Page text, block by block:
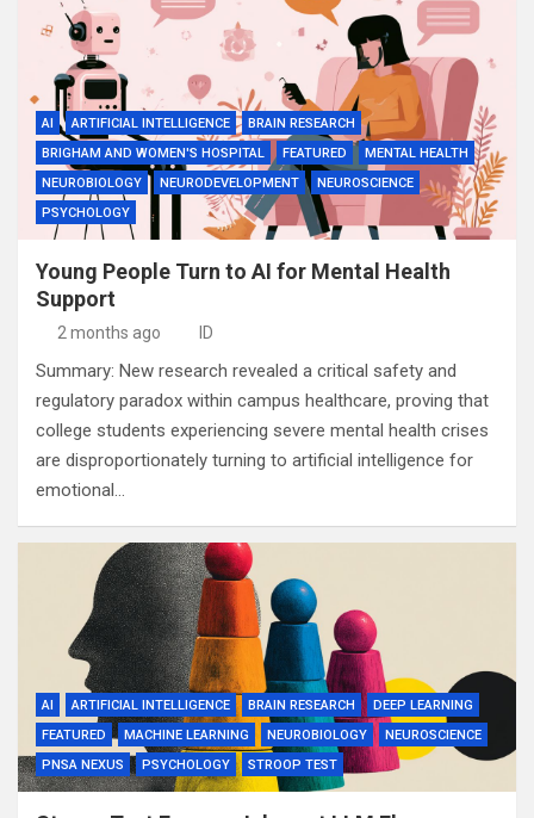
AI ARTIFICIAL INTELLIGENCE
BRAIN RESEARCH
BRIGHAM AND WOMEN'S HOSPITAL
FEATURED
MENTAL HEALTH
NEUROBIOLOGY
NEURODEVELOPMENT
NEUROSCIENCE
PSYCHOLOGY
Young People Turn to AI for Mental Health
Support
2 months ago ID
Summary: New research revealed a critical safety and
regulatory paradox within campus healthcare, proving that
college students experiencing severe mental health crises
are disproportionately turning to artificial intelligence for
emotional…
AI ARTIFICIAL INTELLIGENCE BRAIN RESEARCH
DEEP LEARNING
FEATURED
MACHINE LEARNING NEUROBIOLOGY
NEUROSCIENCE
PNSA NEXUS
PSYCHOLOGY STROOP TEST